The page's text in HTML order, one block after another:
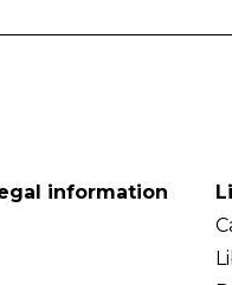
information